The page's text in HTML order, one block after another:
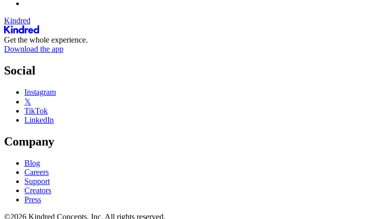
Kindred
Get the whole experience.
Download the app
Social
Instagram
𝕏
TikTok
LinkedIn
Company
Blog
Careers
Support
Creators
Press
©2026 Kindred Concepts, Inc. All rights reserved.